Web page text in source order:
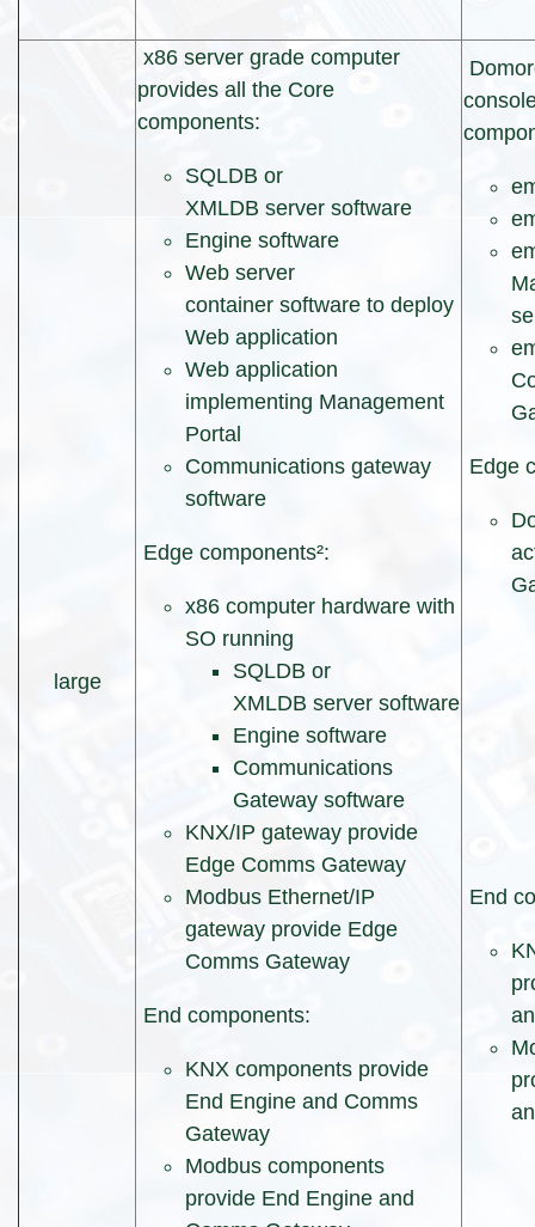
large
x86 server grade computer
provides all the Core
components:
SQLDB or
XMLDB server software
Engine software
Web server
container software to deploy
Web application
Web application
implementing Management
Portal
Communications gateway
software
Edge components²:
x86 computer hardware with
SO running
SQLDB or
XMLDB server software
Engine software
Communications
Gateway software
KNX/IP gateway provide
Edge Comms Gateway
Modbus Ethernet/IP
gateway provide Edge
Comms Gateway
End components:
KNX components provide
End Engine and Comms
Gateway
Modbus components
provide End Engine and
Edge
End